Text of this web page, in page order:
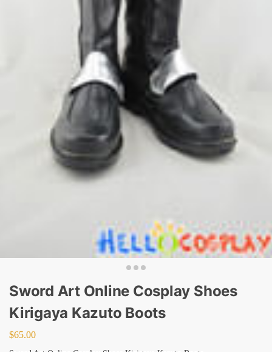
Sword Art Online Cosplay Shoes
Kirigaya Kazuto Boots
$65.00